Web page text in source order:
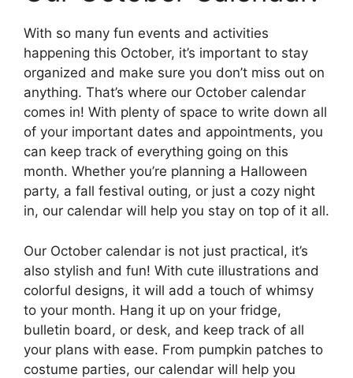
With so many fun events and activities
happening this October, it’s important to stay
organized and make sure you don’t miss out on
anything. That’s where our October calendar
comes in! With plenty of space to write down all
of your important dates and appointments, you
can keep track of everything going on this
month. Whether you’re planning a Halloween
party, a fall festival outing, or just a cozy night
in, our calendar will help you stay on top of it all.
Our October calendar is not just practical, it’s
also stylish and fun! With cute illustrations and
colorful designs, it will add a touch of whimsy
to your month. Hang it up on your fridge,
bulletin board, or desk, and keep track of all
your plans with ease. From pumpkin patches to
costume parties, our calendar will help you